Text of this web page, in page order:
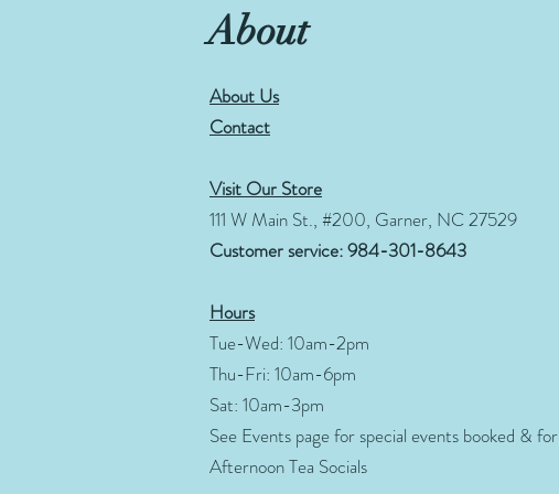
About
About Us
Contact
Visit Our Store
111 W Main St., #200, Garner, NC 27529
Customer service: 984-301-8643
Hours
Tue-Wed: 10am-2pm
Thu-Fri: 10am-6pm
Sat: 10am-3pm
See Events page for special events booked & for
Afternoon Tea Socials